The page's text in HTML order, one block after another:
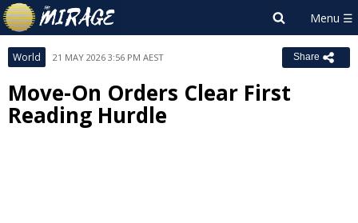
World 21 MAY 2026 3:56 PM AEST Share
Move-On Orders Clear First
Reading Hurdle